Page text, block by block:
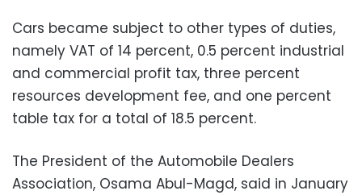
Cars became subject to other types of duties,
namely VAT of 14 percent, 0.5 percent industrial
and commercial profit tax, three percent
resources development fee, and one percent
table tax for a total of 18.5 percent.
The President of the Automobile Dealers
Association, Osama Abul-Magd, said in January